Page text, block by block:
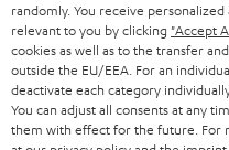
HEADPHONES
BLUETOOTH HEADPHONES
STEREO COMPLETE SYSTEMS
STORES
ADVANTAGES
TEUFEL STORY
NETHERLANDS
BELGIUM
randomly. You receive
relevant to you by clicking "Accept
cookies as well as to the transfer
outside the EU/EEA. For an
deactivate each category
You can adjust all consents at any
them with effect for the future. For